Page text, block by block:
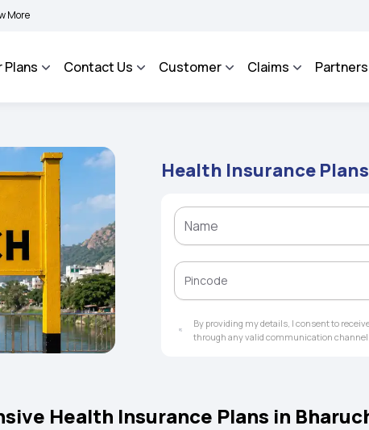
BHAROSA - An Integrated Grievance Management System to facilitate the
Plans Contact Us Customer Claims Partners
Health Insurance
By providing my details, I consent to
through any valid communication channel.
Health Insurance Plans in